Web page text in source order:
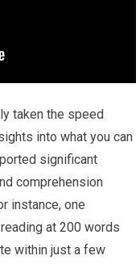
taken the speed
into what you can
significant
comprehension
instance, one
at 200 words
within just a few